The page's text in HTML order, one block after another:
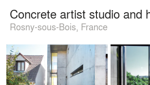
Concrete artist studio and
Rosny-sous-Bois, France